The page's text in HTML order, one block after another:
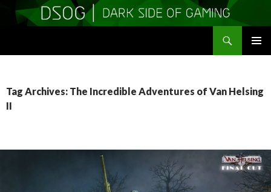
Tag Archives: The Incredible Adventures of Van Helsing
II